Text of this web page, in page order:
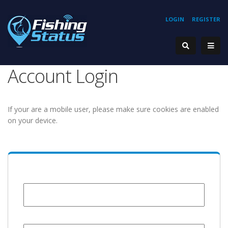
REGISTER
LOGIN
Account Login
If your are a mobile user, please make sure cookies are enabled
on your device.